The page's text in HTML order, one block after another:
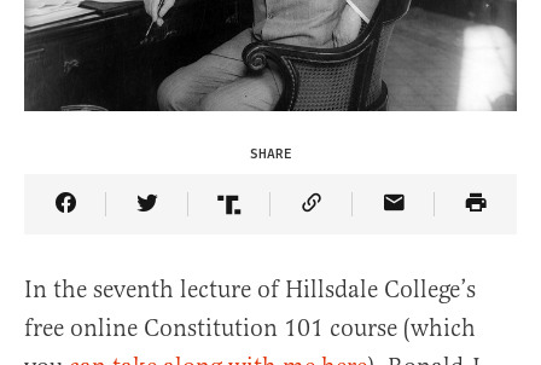
SHARE
Share Article on Facebook
Share Article on Twitter
Share Article on Truth Social
Copy Article Link
Share Article
In the seventh lecture of Hillsdale College’s
free online Constitution 101 course (which